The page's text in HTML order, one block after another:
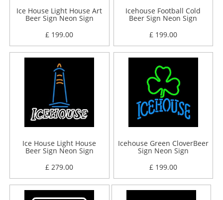
Ice House Light House Art
Beer Sign Neon Sign
£ 199.00
Icehouse Football Cold
Beer Sign Neon Sign
£ 199.00
Ice House Light House
Beer Sign Neon Sign
£ 279.00
Icehouse Green CloverBeer
Sign Neon Sign
£ 199.00